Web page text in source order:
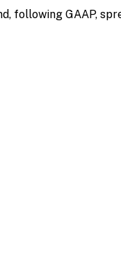
following GAAP,